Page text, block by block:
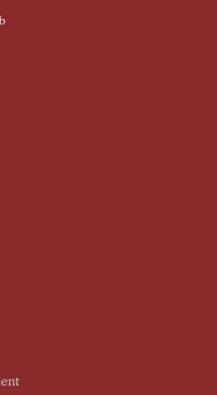
Kilwins Franchise